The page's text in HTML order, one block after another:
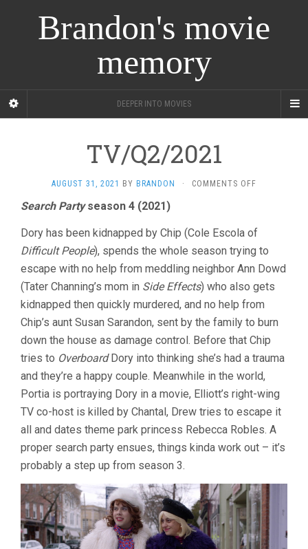
Brandon's movie
memory
DEEPER INTO MOVIES
TV/Q2/2021
AUGUST 31, 2021 BY BRANDON · COMMENTS OFF
Search Partyseason 4 (2021)
Dory has been kidnapped by Chip (Cole Escola of
Difficult People), spends the whole season trying to
escape with no help from meddling neighbor Ann Dowd
(Tater Channing’s mom in Side Effects) who also gets
kidnapped then quickly murdered, and no help from
Chip’s aunt Susan Sarandon, sent by the family to burn
down the house as damage control. Before that Chip
tries to OverboardDory into thinking she’s had a trauma
and they’re a happy couple. Meanwhile in the world,
Portia is portraying Dory in a movie, Elliott’s right-wing
TV co-host is killed by Chantal, Drew tries to escape it
all and dates theme park princess Rebecca Robles. A
proper search party ensues, things kinda work out – it’s
probably a step up from season 3.